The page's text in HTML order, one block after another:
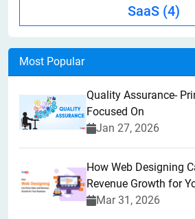
SaaS (4)
Most Popular
Quality Assurance-
Focused On
Jan 27, 2026
How Web Designing
Revenue Growth for
Mar 31, 2026